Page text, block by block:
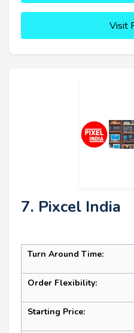
Visit
7. Pixcel India
Turn Around Time:
Order Flexibility:
Starting Price: